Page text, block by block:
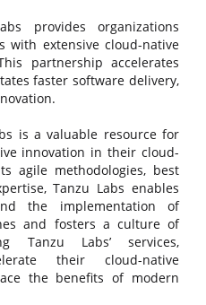
provides organizations
with extensive cloud-native
partnership accelerates
faster software delivery,
is a valuable resource for
innovation in their cloud-
agile methodologies, best
Tanzu Labs enables
the implementation of
and fosters a culture of
Tanzu Labs’ services,
their cloud-native
the benefits of modern